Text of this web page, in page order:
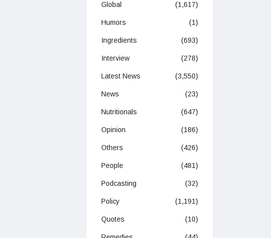
Global (1,617)
Humors (1)
Ingredients (693)
Interview (278)
Latest News (3,550)
News (23)
Nutritionals (647)
Opinion (186)
Others (426)
People (481)
Podcasting (32)
Policy (1,191)
Quotes (10)